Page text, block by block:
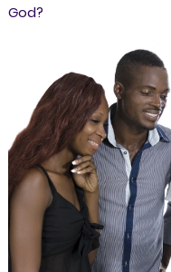
God?